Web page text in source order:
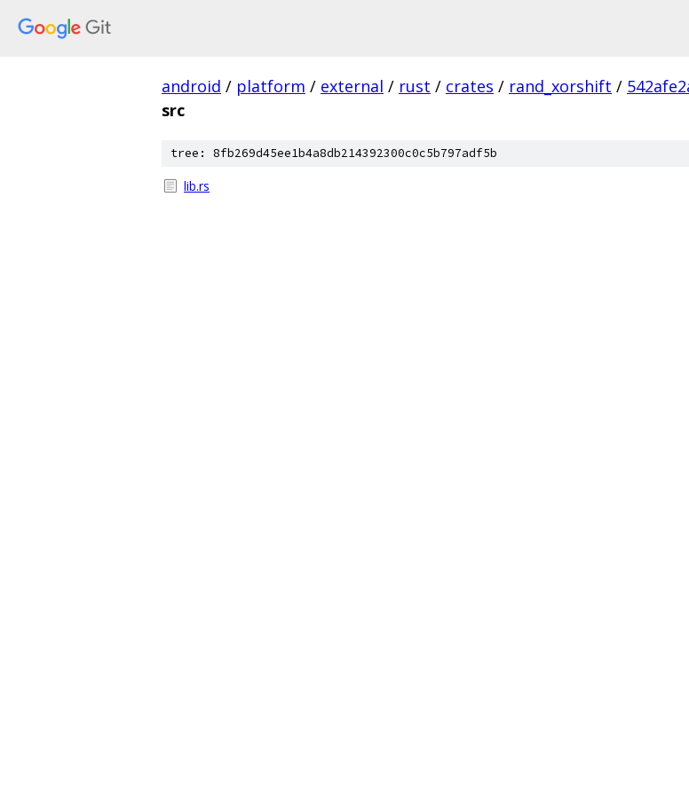
android / platform / external / rust / crates / rand_xorshift /
src
tree: 8fb269d45ee1b4a8db214392300c0c5b797adf5b
lib.rs